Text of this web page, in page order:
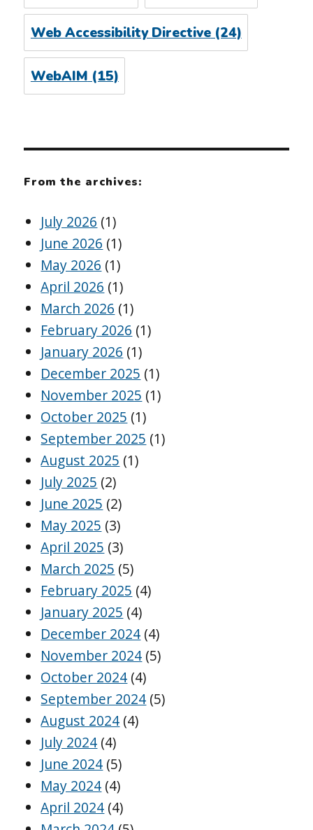
Web Accessibility Directive(24)
WebAIM (15)
From the archives:
July 2026 (1)
June 2026 (1)
May 2026 (1)
April 2026 (1)
March 2026 (1)
February 2026 (1)
January 2026 (1)
December 2025 (1)
November 2025 (1)
October 2025 (1)
September 2025 (1)
August 2025 (1)
July 2025 (2)
June 2025 (2)
May 2025 (3)
April 2025 (3)
March 2025 (5)
February 2025 (4)
January 2025 (4)
December 2024 (4)
November 2024 (5)
October 2024 (4)
September 2024 (5)
August 2024 (4)
July 2024 (4)
June 2024 (5)
May 2024 (4)
April 2024 (4)